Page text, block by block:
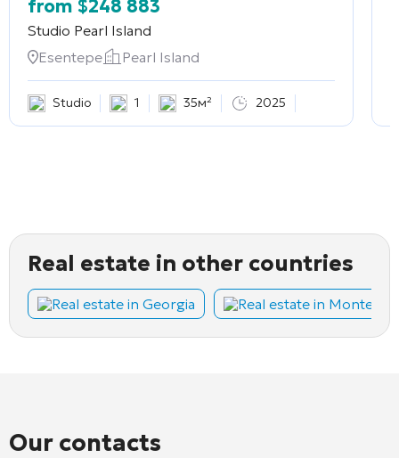
from $248 883
Studio Pearl Island
Esentepe
Pearl Island
Studio 1 35м² 2025
Real estate in other countries
Real estate in Georgia Real estate in
Our contacts